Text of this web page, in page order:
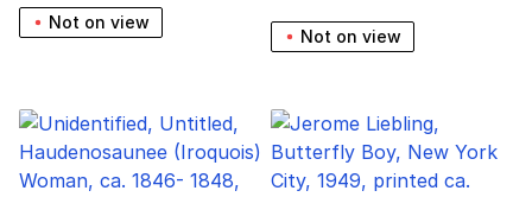
Not on view
Not on view